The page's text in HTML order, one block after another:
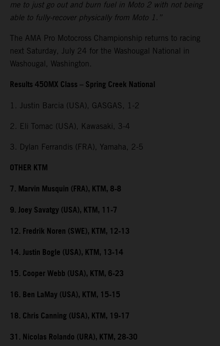
me to just go out and burn fuel in Moto 2 with not being
able to fully-recover physically from Moto 1.”
The AMA Pro Motocross Championship returns to racing
next Saturday, July 24 for the Washougal National in
Washougal, Washington.
Results 450MX Class – Spring Creek National
1. Justin Barcia (USA), GASGAS, 1-2
2. Eli Tomac (USA), Kawasaki, 3-4
3. Dylan Ferrandis (FRA), Yamaha, 2-5
OTHER KTM
7. Marvin Musquin (FRA), KTM, 8-8
9. Joey Savatgy (USA), KTM, 11-7
12. Fredrik Noren (SWE), KTM, 12-13
14. Justin Bogle (USA), KTM, 13-14
15. Cooper Webb (USA), KTM, 6-23
16. Ben LaMay (USA), KTM, 15-15
18. Chris Canning (USA), KTM, 19-17
31. Nicolas Rolando (URA), KTM, 28-30